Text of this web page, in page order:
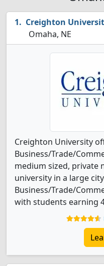
Creighton
Omaha, NE
Creighton University
Business/Trade/
medium sized,
university in a large
Business/Trade/
with students earning